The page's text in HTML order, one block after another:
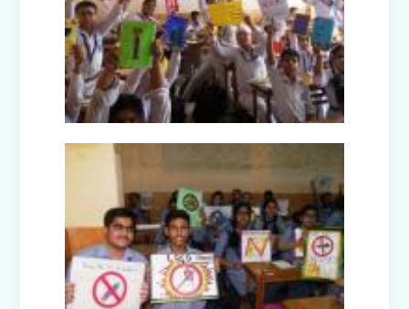
Picnic to National Rail Museum (Nur-
Prep)
Capacity Building Programme -
Winter Carnival – Junior Branch